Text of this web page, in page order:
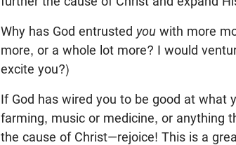
Why has God entrusted you with more
more, or a whole lot more? I would
excite you?)
If God has wired you to be good at
farming, music or medicine, or anything
the cause of Christ—rejoice! This is a